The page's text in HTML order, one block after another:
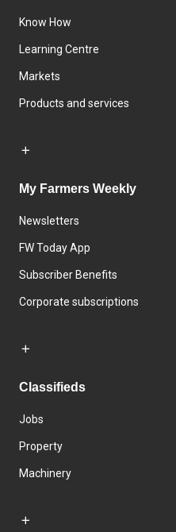
Know How
Learning Centre
Markets
Products and services
My Farmers Weekly
Newsletters
FW Today App
Subscriber Benefits
Corporate subscriptions
Classifieds
Jobs
Property
Machinery